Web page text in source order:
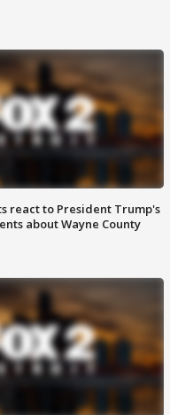
react to President Trump's
about Wayne County